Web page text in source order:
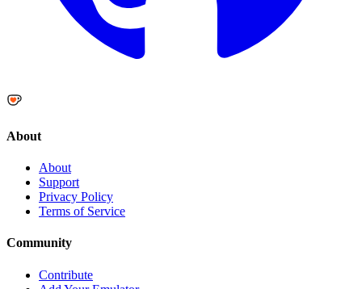
About
About
Support
Privacy Policy
Terms of Service
Community
Contribute